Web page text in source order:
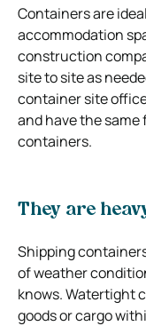
Containers are
accommodation
construction
site to site as
container site
and have the
containers.
They are
Shipping
of weather
knows. Watertight
goods or cargo